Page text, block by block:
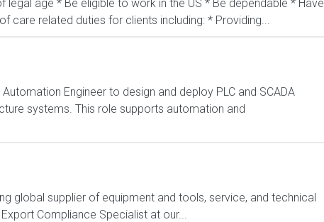
age * Be eligible to work in the US * Be dependable * Have
care related duties for clients including: * Providing...
Engineer to design and deploy PLC and SCADA
systems. This role supports automation and
global supplier of equipment and tools, service, and technical
Compliance Specialist at our...